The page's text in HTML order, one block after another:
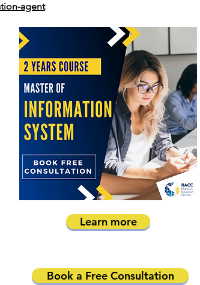
agent
Learn more
Book a Free Consultation